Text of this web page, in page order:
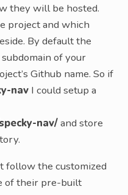
they will be hosted.
project and which
By default the
of your
Github name. So if
nav I could setup a
nav/and store
follow the customized
of their pre-built